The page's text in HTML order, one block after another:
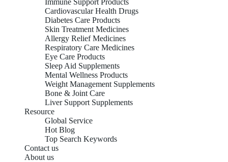
Immune Support Products
Cardiovascular Health Drugs
Diabetes Care Products
Skin Treatment Medicines
Allergy Relief Medicines
Respiratory Care Medicines
Eye Care Products
Sleep Aid Supplements
Mental Wellness Products
Weight Management Supplements
Bone & Joint Care
Liver Support Supplements
Resource
Global Service
Hot Blog
Top Search Keywords
Contact us
About us